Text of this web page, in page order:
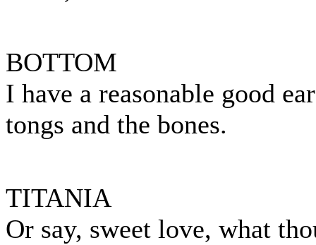
BOTTOM
I have a reasonable good
tongs and the bones.
TITANIA
Or say, sweet love, what